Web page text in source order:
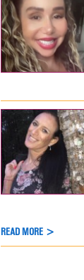
READ MORE >